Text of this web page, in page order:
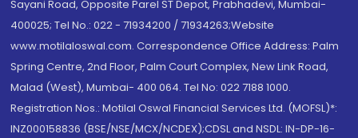
Sayani Road, Opposite Parel ST Depot, Prabhadevi, Mumbai-
400025; Tel No.: 022 - 71934200 / 71934263;Website
www.motilaloswal.com. Correspondence Office Address: Palm
Spring Centre, 2nd Floor, Palm Court Complex, New Link Road,
Malad (West), Mumbai- 400 064. Tel No: 022 7188 1000.
Registration Nos.: Motilal Oswal Financial Services Ltd. (MOFSL)*:
INZ000158836 (BSE/NSE/MCX/NCDEX);CDSL and NSDL: IN-DP-16-